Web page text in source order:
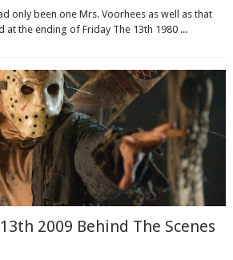
only been one Mrs. Voorhees as well as that
at the ending of Friday The 13th 1980 ...
2009 Behind The Scenes